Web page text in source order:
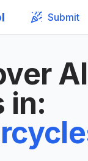
Submit
in: